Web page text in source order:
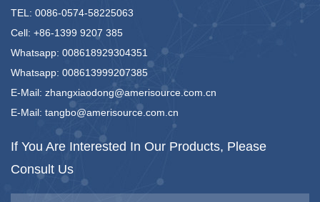
TEL: 0086-0574-58225063
Cell: +86-1399 9207 385
Whatsapp: 008618929304351
Whatsapp: 008613999207385
E-Mail: zhangxiaodong@amerisource.com.cn
E-Mail: tangbo@amerisource.com.cn
If You Are Interested In Our Products, Please
Consult Us